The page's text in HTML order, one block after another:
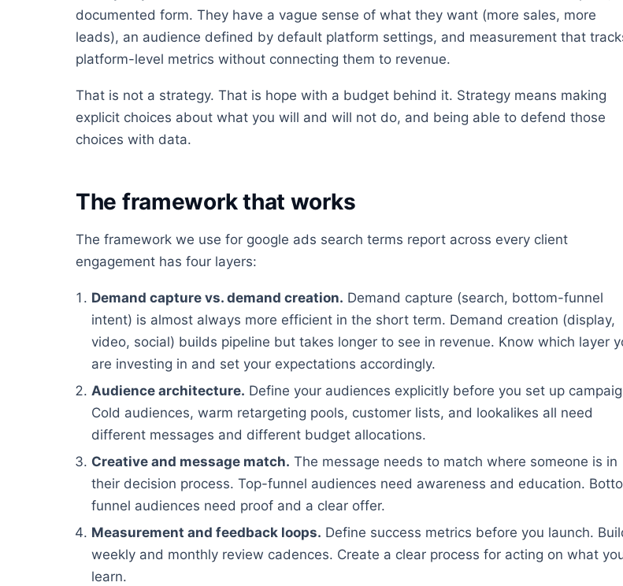
documented form. They have a vague sense of what they want (more sales, more
leads), an audience defined by default platform settings, and measurement that
platform-level metrics without connecting them to revenue.
That is not a strategy. That is hope with a budget behind it. Strategy means making
explicit choices about what you will and will not do, and being able to defend those
choices with data.
The framework that works
The framework we use for google ads search terms report across every client
engagement has four layers:
Demand capture vs. demand creation. Demand capture (search, bottom-funnel
intent) is almost always more efficient in the short term. Demand creation (display,
video, social) builds pipeline but takes longer to see in revenue. Know which layer
are investing in and set your expectations accordingly.
Audience architecture. Define your audiences explicitly before you set up
Cold audiences, warm retargeting pools, customer lists, and lookalikes all need
different messages and different budget allocations.
Creative and message match. The message needs to match where someone is in
their decision process. Top-funnel audiences need awareness and education.
funnel audiences need proof and a clear offer.
Measurement and feedback loops. Define success metrics before you launch.
weekly and monthly review cadences. Create a clear process for acting on what
learn.